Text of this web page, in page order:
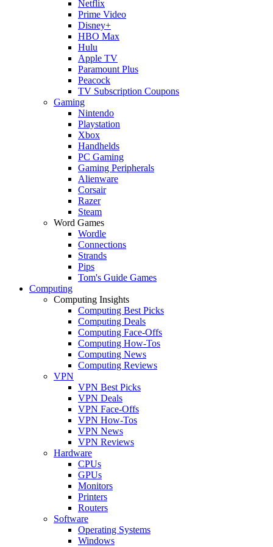
Netflix
Prime Video
Disney+
HBO Max
Hulu
Apple TV
Paramount Plus
Peacock
TV Subscription Coupons
Gaming
Nintendo
Playstation
Xbox
Handhelds
PC Gaming
Gaming Peripherals
Alienware
Corsair
Razer
Steam
Word Games
Wordle
Connections
Strands
Pips
Tom's Guide Games
Computing
Computing Insights
Computing Best Picks
Computing Deals
Computing Face-Offs
Computing How-Tos
Computing News
Computing Reviews
VPN
VPN Best Picks
VPN Deals
VPN Face-Offs
VPN How-Tos
VPN News
VPN Reviews
Hardware
CPUs
GPUs
Monitors
Printers
Routers
Software
Operating Systems
Windows